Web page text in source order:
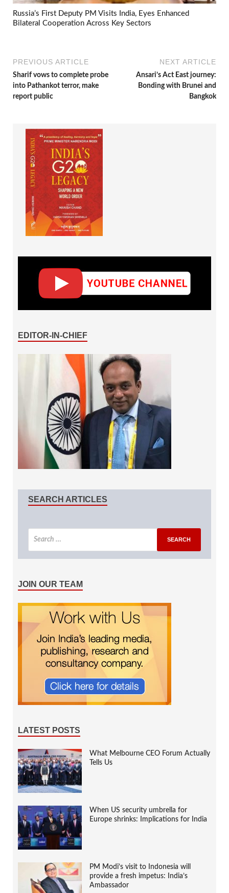
Russia’s First Deputy PM Visits India, Eyes Enhanced
Bilateral Cooperation Across Key Sectors
PREVIOUS ARTICLE
Sharif vows to complete probe
into Pathankot terror, make
report public
NEXT ARTICLE
Ansari’s Act East journey:
Bonding with Brunei and
Bangkok
EDITOR-IN-CHIEF
SEARCH ARTICLES
JOIN OUR TEAM
LATEST POSTS
What Melbourne CEO Forum Actually
Tells Us
When US security umbrella for
Europe shrinks: Implications for India
PM Modi’s visit to Indonesia will
provide a fresh impetus: India’s
Ambassador